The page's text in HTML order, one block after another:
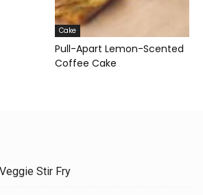
Cake
Pull-Apart Lemon-Scented
Coffee Cake
Stir Fry